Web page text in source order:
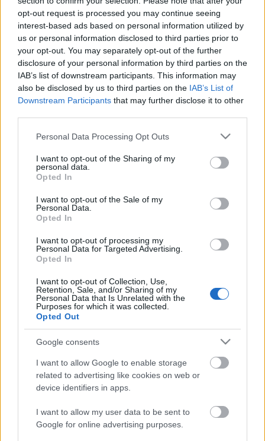
opt-out request is processed you may continue seeing
interest-based ads based on personal information utilized by
us or personal information disclosed to third parties prior to
your opt-out. You may separately opt-out of the further
disclosure of your personal information by third parties on the
IAB’s list of downstream participants. This information may
also be disclosed by us to third parties on the IAB’s List of
Downstream Participants that may further disclose it to other
Please note that this website/app uses one or more Google
not limited to your visit or usage behaviour. You may click to
grant or deny consent to Google and its third-party tags to
use your data for below specified purposes in below Google
consent section.
Personal Data Processing Opt Outs
I want to opt-out of the Sharing of my
personal data.
Opted In
I want to opt-out of the Sale of my
Personal Data.
Opted In
I want to opt-out of processing my
Personal Data for Targeted Advertising.
Opted In
I want to opt-out of Collection, Use,
Retention, Sale, and/or Sharing of my
Personal Data that Is Unrelated with the
Purposes for which it was collected.
Opted Out
Google consents
I want to allow Google to enable storage
related to advertising like cookies on web or
device identifiers in apps.
I want to allow my user data to be sent to
Google for online advertising purposes.
Képernyőről könnyűnek és gondtalannak tűnik a
profi motorversenyzők élete. Ez a szakma azonban
nem csak a csillogásról szól, rengeteg ...
Búcsúzik a Parkalgar, de hely nem
vész el
fullthrottle•2012. január 03.